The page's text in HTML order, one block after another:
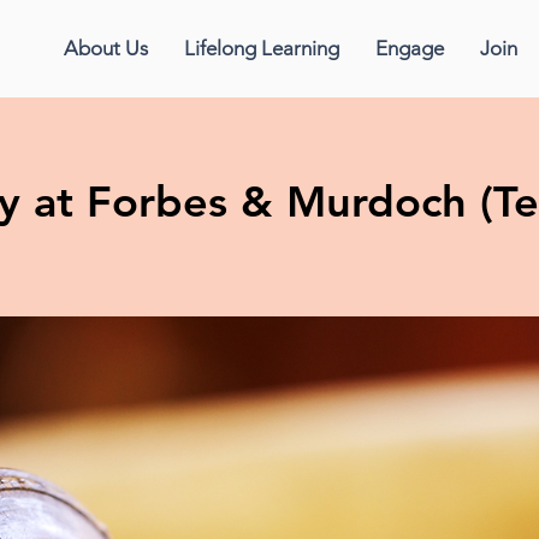
About Us Lifelong Learning Engage Join
at Forbes & Murdoch